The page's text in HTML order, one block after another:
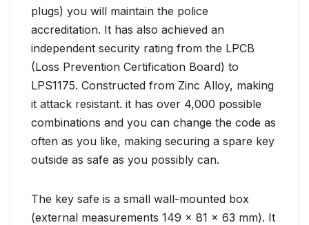
plugs) you will maintain the police
accreditation. It has also achieved an
independent security rating from the LPCB
(Loss Prevention Certification Board) to
LPS1175. Constructed from Zinc Alloy, making
it attack resistant. it has over 4,000 possible
combinations and you can change the code as
often as you like, making securing a spare key
outside as safe as you possibly can.
The key safe is a small wall-mounted box
(external measurements 149 x 81 x 63 mm). It